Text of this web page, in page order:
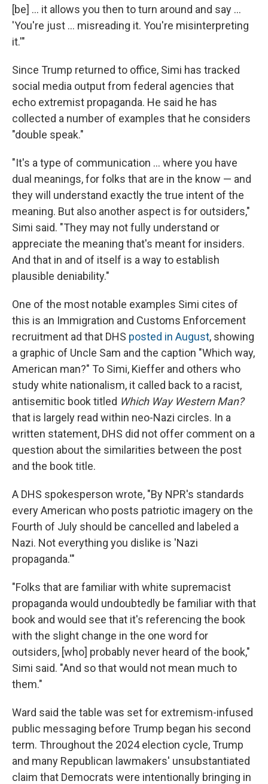
[be] ... it allows you then to turn around and say …
'You're just … misreading it. You're misinterpreting
it.'"
Since Trump returned to office, Simi has tracked
social media output from federal agencies that
echo extremist propaganda. He said he has
collected a number of examples that he considers
"double speak."
"It's a type of communication … where you have
dual meanings, for folks that are in the know — and
they will understand exactly the true intent of the
meaning. But also another aspect is for outsiders,"
Simi said. "They may not fully understand or
appreciate the meaning that's meant for insiders.
And that in and of itself is a way to establish
plausible deniability."
One of the most notable examples Simi cites of
this is an Immigration and Customs Enforcement
recruitment ad that DHS posted in August, showing
a graphic of Uncle Sam and the caption "Which way,
American man?" To Simi, Kieffer and others who
study white nationalism, it called back to a racist,
antisemitic book titled Which Way Western Man?
that is largely read within neo-Nazi circles. In a
written statement, DHS did not offer comment on a
question about the similarities between the post
and the book title.
A DHS spokesperson wrote, "By NPR's standards
every American who posts patriotic imagery on the
Fourth of July should be cancelled and labeled a
Nazi. Not everything you dislike is 'Nazi
propaganda.'"
"Folks that are familiar with white supremacist
propaganda would undoubtedly be familiar with that
book and would see that it's referencing the book
with the slight change in the one word for
outsiders, [who] probably never heard of the book,"
Simi said. "And so that would not mean much to
them."
Ward said the table was set for extremism-infused
public messaging before Trump began his second
term. Throughout the 2024 election cycle, Trump
and many Republican lawmakers' unsubstantiated
claim that Democrats were intentionally bringing in